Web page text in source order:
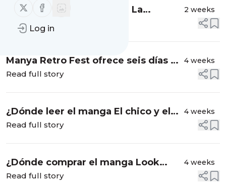
Follow us on X (twitter)
Follow us on Facebook
Log in
Converse x Dragon Ball Z: La
colección inspirada en el anime
2 weeks
Read full story
Manya Retro Fest ofrece seis días de
nostalgia con ingreso libre
4 weeks
Read full story
¿Dónde leer el manga El chico y el
perro?
4 weeks
Read full story
¿Dónde comprar el manga Look
Back?
4 weeks
Read full story